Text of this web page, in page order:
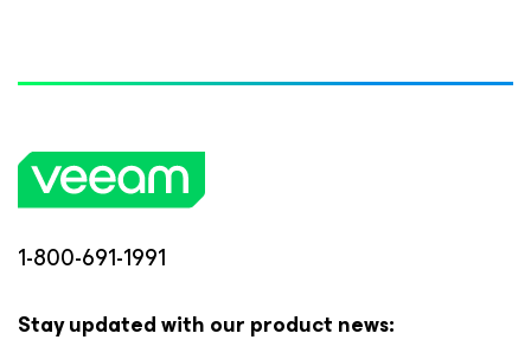
1-800-691-1991
Stay updated with our product news: